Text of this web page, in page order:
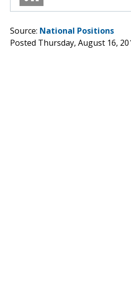
Source: National Positions
Posted Thursday, August 16,